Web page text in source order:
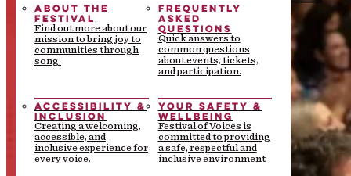
ABOUT THE
FESTIVAL
Find out more about our
mission to bring joy to
communities through
song.
FREQUENTLY
ASKED
QUESTIONS
Quick answers to
common questions
about events, tickets,
and participation.
ACCESSIBILITY &
INCLUSION
Creating a welcoming,
accessible, and
inclusive experience for
every voice.
YOUR SAFETY &
WELLBEING
Festival of Voices is
committed to providing
a safe, respectful and
inclusive environment